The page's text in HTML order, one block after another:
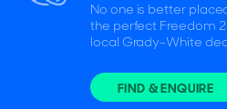
No one is better
the perfect Freedom
local Grady-White
FIND & ENQUIRE